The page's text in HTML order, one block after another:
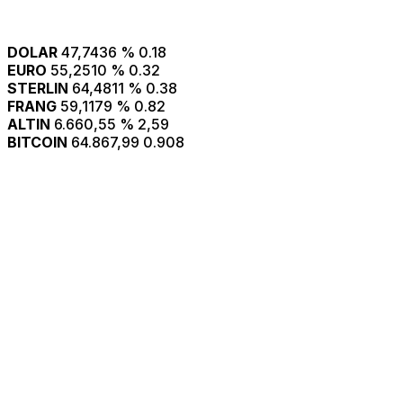
DOLAR 47,7436 % 0.18
EURO 55,2510 % 0.32
STERLIN 64,4811 % 0.38
FRANG 59,1179 % 0.82
ALTIN 6.660,55 % 2,59
BITCOIN 64.867,99 0.908